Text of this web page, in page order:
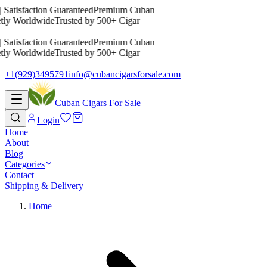
GuaranteedPremium Cuban
WorldwideTrusted by 500+ Cigar
GuaranteedPremium Cuban
WorldwideTrusted by 500+ Cigar
+1(929)3495791info@cubancigarsforsale.com
Cuban Cigars For Sale
Login
Home
About
Blog
Categories
Contact
Shipping & Delivery
Home